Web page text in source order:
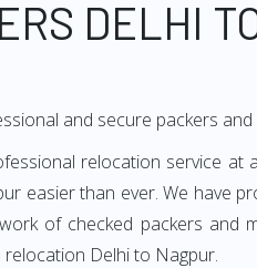
DELHI
and secure packers
relocation service
easier than ever. We have
of checked packers
Delhi to Nagpur.